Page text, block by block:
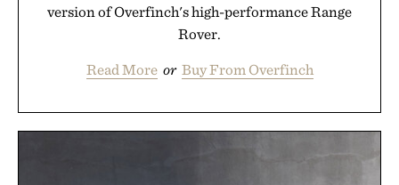
version of Overfinch's high-performance Range
Rover.
Read More or Buy From Overfinch